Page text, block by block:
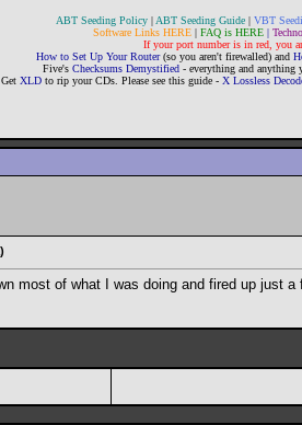
ABT Seeding Policy|ABT Seeding Guide| VBT
Software Links HERE| FAQ is HERE|
If your port number is in red, you
How to Set Up Your Router(so you aren't firewalled) and
Five's Checksums Demystified - everything and anything
XLD to rip your CDs. Please see this guide - X Lossless
most of what I was doing and fired up just